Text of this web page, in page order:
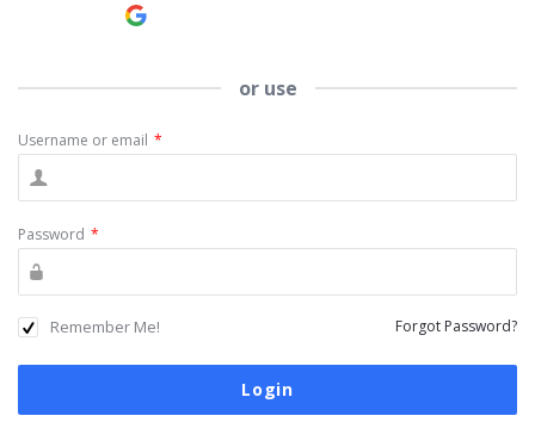
or use
Username or email *
Password *
Remember Me! Forgot Password?